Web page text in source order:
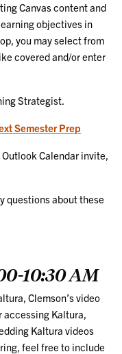
Canvas content and
objectives in
you may select from
covered and/or enter
Strategist.
Semester Prep
Calendar invite,
questions about these
10:30 AM
Clemson’s video
accessing Kaltura,
Kaltura videos
feel free to include